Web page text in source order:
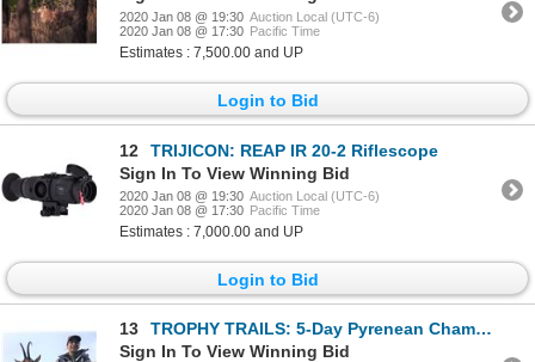
2020 Jan 08 @ 19:30 Auction Local (UTC-6)
2020 Jan 08 @ 17:30 Pacific Time
Estimates : 7,500.00 and UP
Login to Bid
12
TRIJICON: REAP IR 20-2 Riflescope
Sign In To View Winning Bid
2020 Jan 08 @ 19:30 Auction Local (UTC-6)
2020 Jan 08 @ 17:30 Pacific Time
Estimates : 7,000.00 and UP
Login to Bid
13
TROPHY TRAILS: 5-Day Pyrenean Chamois Hunt for One Hunter and One Non-Hunter in Spain - Includes Tro
Sign In To View Winning Bid